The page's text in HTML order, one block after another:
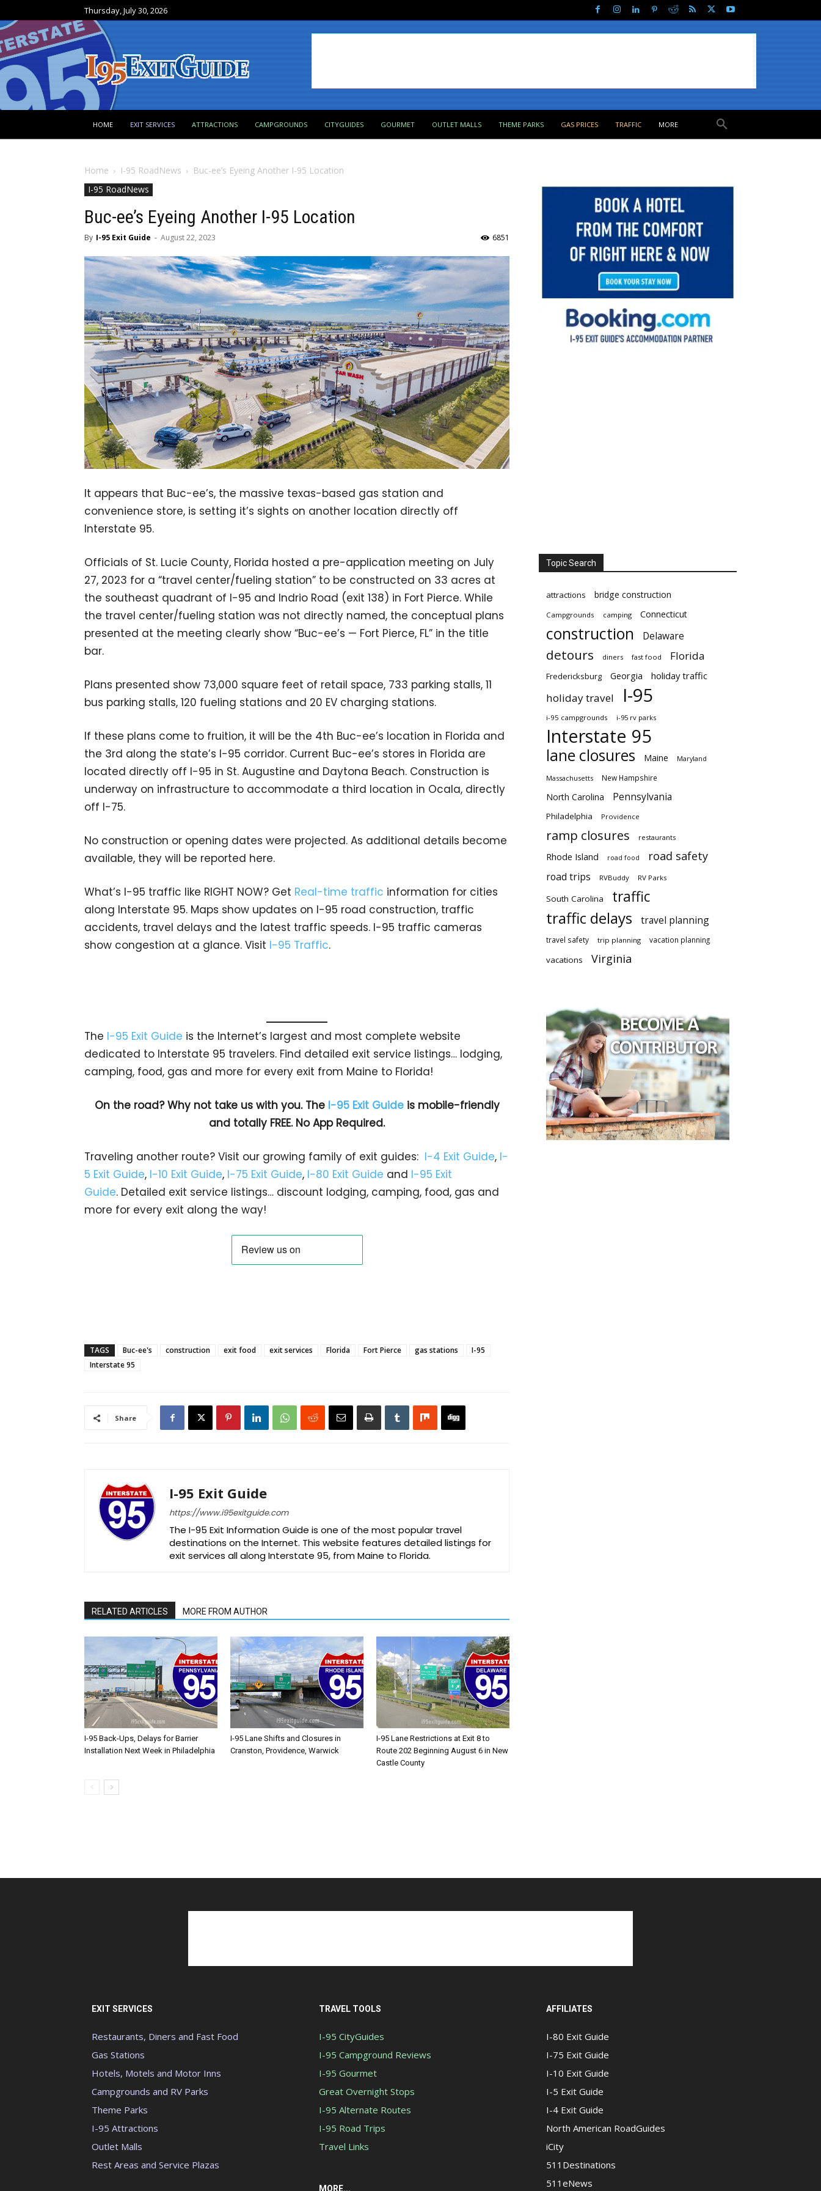
Thursday, July 30, 2026
HOME EXIT SERVICES ATTRACTIONS CAMPGROUNDS CITYGUIDES GOURMET OUTLET MALLS THEME PARKS GAS PRICES TRAFFIC MORE
Home I-95 RoadNews
Buc-ee’s Eyeing Another I-95 Location
I-95 RoadNews
Buc-ee’s Eyeing Another I-95 Location
By I-95 Exit Guide - August 22, 2023 6851
It appears that Buc-ee’s, the massive texas-based gas station and
convenience store, is setting it’s sights on another location directly off
Interstate 95.
Officials of St. Lucie County, Florida hosted a pre-application meeting on July
27, 2023 for a “travel center/fueling station” to be constructed on 33 acres at
the southeast quadrant of I-95 and Indrio Road (exit 138) in Fort Pierce. While
the travel center/fueling station was not directly named, the conceptual plans
presented at the meeting clearly show “Buc-ee’s — Fort Pierce, FL” in the title
bar.
Plans presented show 73,000 square feet of retail space, 733 parking stalls, 11
bus parking stalls, 120 fueling stations and 20 EV charging stations.
If these plans come to fruition, it will be the 4th Buc-ee’s location in Florida and
the 3rd along the state’s I-95 corridor. Current Buc-ee’s stores in Florida are
located directly off I-95 in St. Augustine and Daytona Beach. Construction is
underway on infrastructure to accommodate a third location in Ocala, directly
off I-75.
No construction or opening dates were projected. As additional details become
available, they will be reported here.
What’s I-95 traffic like RIGHT NOW? Get Real-time traffic information for cities
along Interstate 95. Maps show updates on I-95 road construction, traffic
accidents, travel delays and the latest traffic speeds. I-95 traffic cameras
show congestion at a glance. Visit I-95 Traffic.
The I-95 Exit Guide is the Internet’s largest and most complete website
dedicated to Interstate 95 travelers. Find detailed exit service listings… lodging,
camping, food, gas and more for every exit from Maine to Florida!
On the road? Why not take us with you. The I-95 Exit Guideis mobile-friendly
and totally FREE. No App Required.
Traveling another route? Visit our growing family of exit guides: I-4 Exit Guide, I-
5 Exit Guide, I-10 Exit Guide, I-75 Exit Guide, I-80 Exit Guide and I-95 Exit
Guide. Detailed exit service listings… discount lodging, camping, food, gas and
more for every exit along the way!
TAGS Buc-ee's construction exit food exit services Florida Fort Pierce gas stations
I-95
Interstate 95
Share
I-95 Exit Guide
https://www.i95exitguide.com
The I-95 Exit Information Guide is one of the most popular travel
destinations on the Internet. This website features detailed listings for
exit services all along Interstate 95, from Maine to Florida.
RELATED ARTICLES MORE FROM AUTHOR
I-95 Back-Ups, Delays for Barrier
Installation Next Week in Philadelphia
I-95 Lane Shifts and Closures in
Cranston, Providence, Warwick
I-95 Lane Restrictions at Exit 8 to
Route 202 Beginning August 6 in New
Castle County
Topic Search
attractions bridge construction
Campgrounds camping Connecticut
construction Delaware
detours diners fast food Florida
Fredericksburg Georgia holiday traffic
holiday travel I-95
i-95 campgrounds i-95 rv parks
Interstate 95
lane closures Maine Maryland
Massachusetts New Hampshire
North Carolina Pennsylvania
Philadelphia Providence
ramp closures restaurants
Rhode Island road food road safety
road trips RVBuddy RV Parks
South Carolina traffic
traffic delays travel planning
travel safety trip planning vacation planning
vacations Virginia
EXIT SERVICES
Restaurants, Diners and Fast Food
Gas Stations
Hotels, Motels and Motor Inns
Campgrounds and RV Parks
Theme Parks
I-95 Attractions
Outlet Malls
Rest Areas and Service Plazas
TRAVEL TOOLS
I-95 CityGuides
I-95 Campground Reviews
I-95 Gourmet
Great Overnight Stops
I-95 Alternate Routes
I-95 Road Trips
Travel Links
MORE...
AFFILIATES
I-80 Exit Guide
I-75 Exit Guide
I-10 Exit Guide
I-5 Exit Guide
I-4 Exit Guide
North American RoadGuides
iCity
511Destinations
511eNews